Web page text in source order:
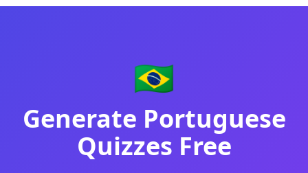
🇧🇷
Generate Portuguese
Quizzes Free